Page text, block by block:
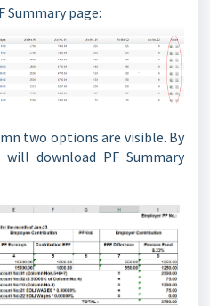
Summary page:
two options are visible. By
download PF Summary